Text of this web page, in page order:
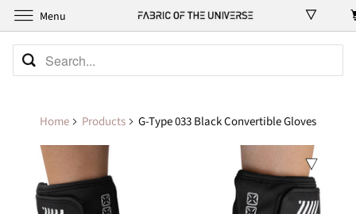
Home Products G-Type 033 Black Convertible Gloves
Menu